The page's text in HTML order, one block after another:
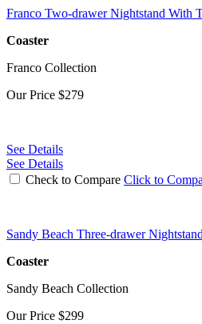
Franco Two-drawer Nightstand With
Coaster
Franco Collection
Our Price $279
See Details
See Details
Check to Compare Click to
Sandy Beach Three-drawer
Coaster
Sandy Beach Collection
Our Price $299